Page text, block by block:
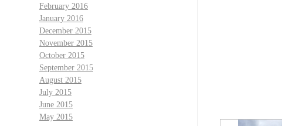
February 2016
January 2016
December 2015
November 2015
October 2015
September 2015
August 2015
July 2015
June 2015
May 2015